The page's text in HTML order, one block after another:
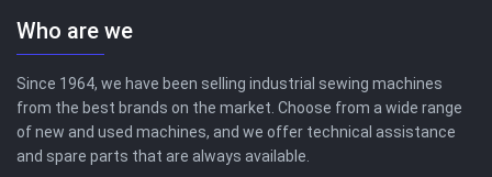
Who are we
Since 1964, we have been selling industrial sewing machines
from the best brands on the market. Choose from a wide range
of new and used machines, and we offer technical assistance
and spare parts that are always available.